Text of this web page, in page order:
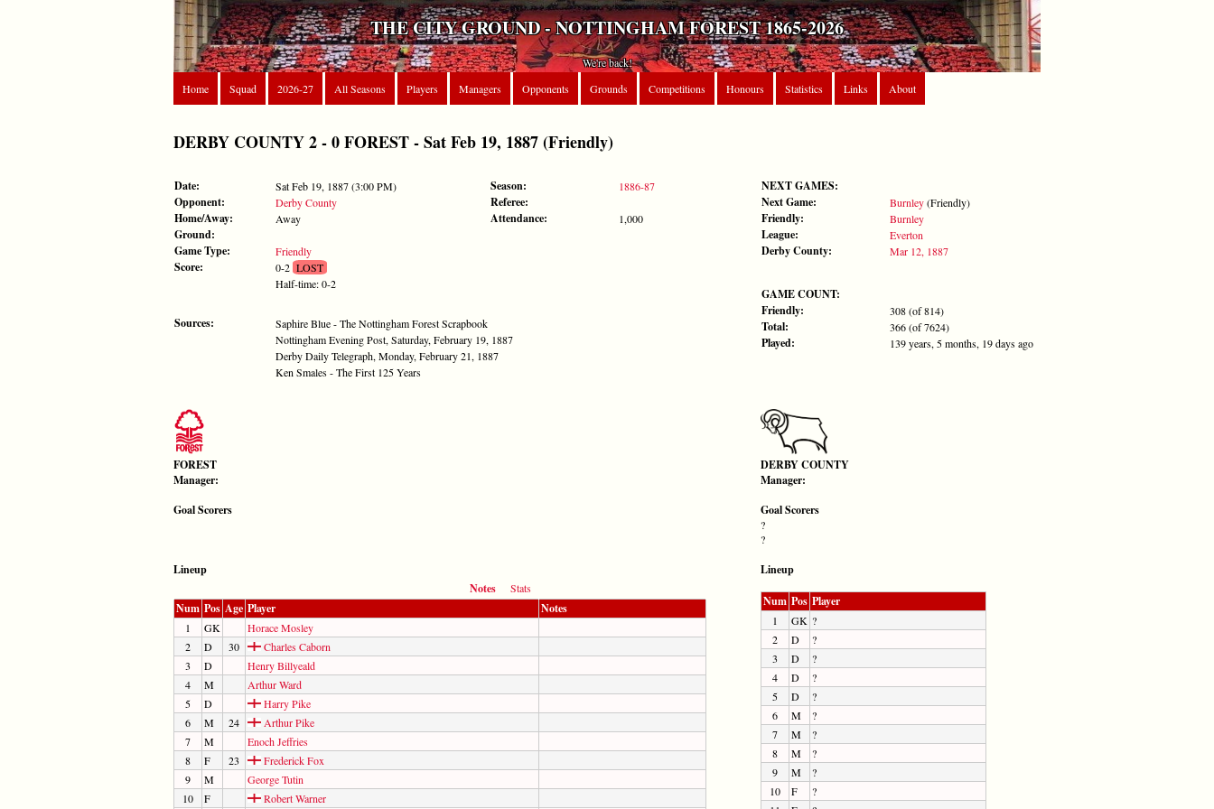
THE CITY GROUND - NOTTINGHAM FOREST 1865-2026
We're back!
Home
Squad 2026-27 All Seasons Players Managers Opponents Grounds Competitions Honours Statistics Links About
DERBY COUNTY 2 - 0 FOREST - Sat Feb 19, 1887 (Friendly)
Date: Sat Feb 19, 1887 (3:00 PM)
Opponent: Derby County
Home/Away: Away
Ground:
Game Type:
Friendly
Score: 0-2LOST
Half-time: 0-2
Sources:
Saphire Blue - The Nottingham Forest Scrapbook
Nottingham Evening Post, Saturday, February 19, 1887
Derby Daily Telegraph, Monday, February 21, 1887
Ken Smales - The First 125 Years
Season: 1886-87
Referee:
Attendance:
1,000
NEXT GAMES:
Next Game:
Burnley(Friendly)
Friendly: Burnley
League: Everton
Derby County: Mar 12, 1887
GAME COUNT:
Friendly:
308 (of 814)
Total: 366 (of 7624)
Played: 139 years, 5 months, 19 days ago
FOREST
Manager:
Goal Scorers
DERBY COUNTY
Manager:
Goal Scorers
?
?
Lineup
Notes
Stats
Num Pos Age Player Notes
1 GK
Horace Mosley
2
D 30
Charles Caborn
3
D
Henry Billyeald
4
M
Arthur Ward
5
D
Harry Pike
6
M 24
Arthur Pike
7
M
Enoch Jeffries
8
F 23
Frederick Fox
9
M
George Tutin
10
F Robert Warner
Lineup
Num Pos Player
1 GK ?
2
D
?
3
D
?
4
D
?
5
D
?
6
M
?
7
M
?
8
M
?
9
M
?
10
F
?